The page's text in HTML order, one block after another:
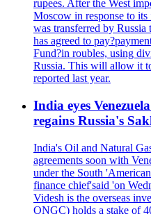
rupees. After the West
Moscow in response to
was transferred by
has agreed to
Fund?in roubles, using
Russia. This will allow it
reported last year.
India eyes
regains Russia's
India's Oil and Natural
agreements soon with
under the South
finance chief'said 'on
Videsh is the overseas
ONGC) holds a stake of